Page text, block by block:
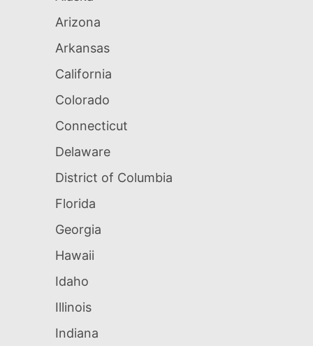
Arizona
Arkansas
California
Colorado
Connecticut
Delaware
District of Columbia
Florida
Georgia
Hawaii
Idaho
Illinois
Indiana